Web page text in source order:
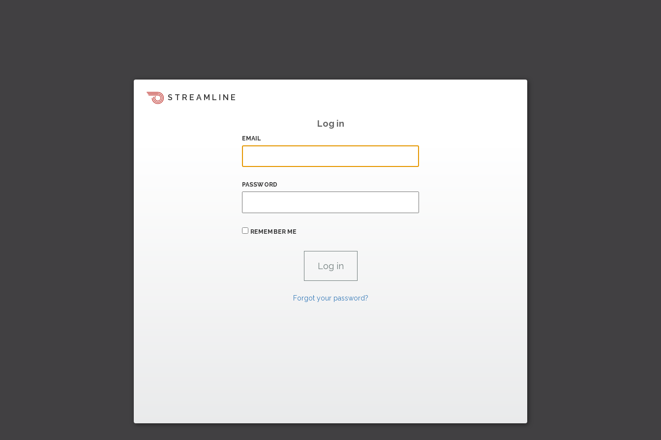
STREAMLINE
Log in
EMAIL
PASSWORD
REMEMBER ME
Forgot your password?